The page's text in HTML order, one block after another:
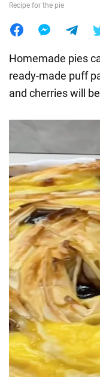
Recipe for the pie
Homemade pies
ready-made puff
and cherries will